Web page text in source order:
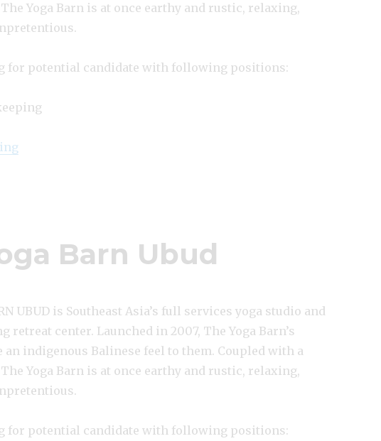
Yoga Barn is at once earthy and rustic, relaxing,
for potential candidate with following positions:
“Lowongan The Yoga Barn Ubud”
Barn Ubud
UBUD is Southeast Asia’s full services yoga studio and
retreat center. Launched in 2007, The Yoga Barn’s
an indigenous Balinese feel to them. Coupled with a
Yoga Barn is at once earthy and rustic, relaxing,
for potential candidate with following positions: